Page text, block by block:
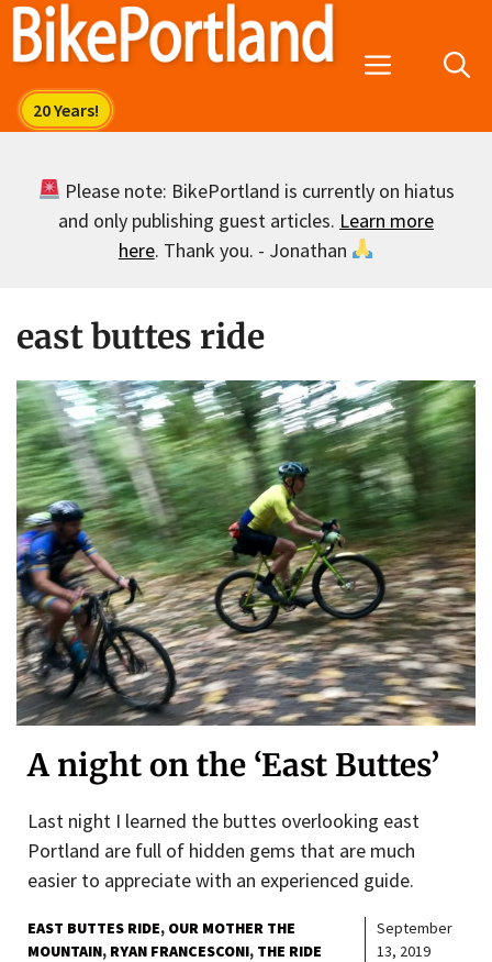
Skip
Menu
Please note: BikePortland is currently on hiatus
and only publishing guest articles. Learn more
here. Thank you. - Jonathan
east buttes ride
A night on the ‘East Buttes’
Last night I learned the buttes overlooking east
Portland are full of hidden gems that are much
easier to appreciate with an experienced guide.
EAST BUTTES RIDE OUR MOTHER THE
MOUNTAIN RYAN FRANCESCONI THE RIDE
September
13, 2019